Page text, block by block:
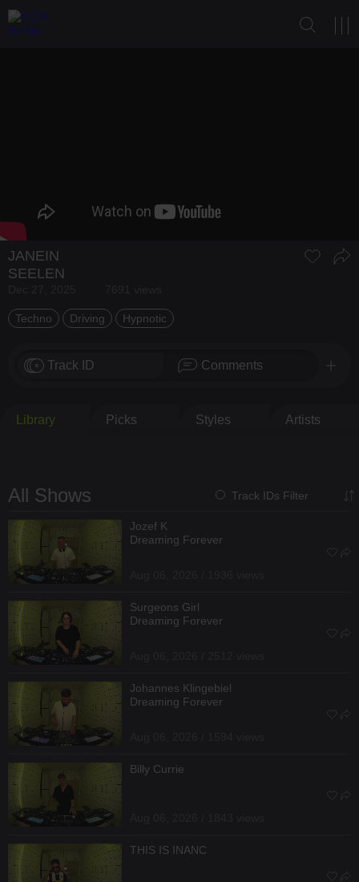
JANEIN
SEELEN
Techno Driving Hypnotic
Track ID Comments
Library Picks Styles Artists
All Shows Track IDs Filter
Jozef K
Dreaming Forever
Surgeons Girl
Dreaming Forever
Johannes Klingebiel
Dreaming Forever
Billy Currie
THIS IS INANC